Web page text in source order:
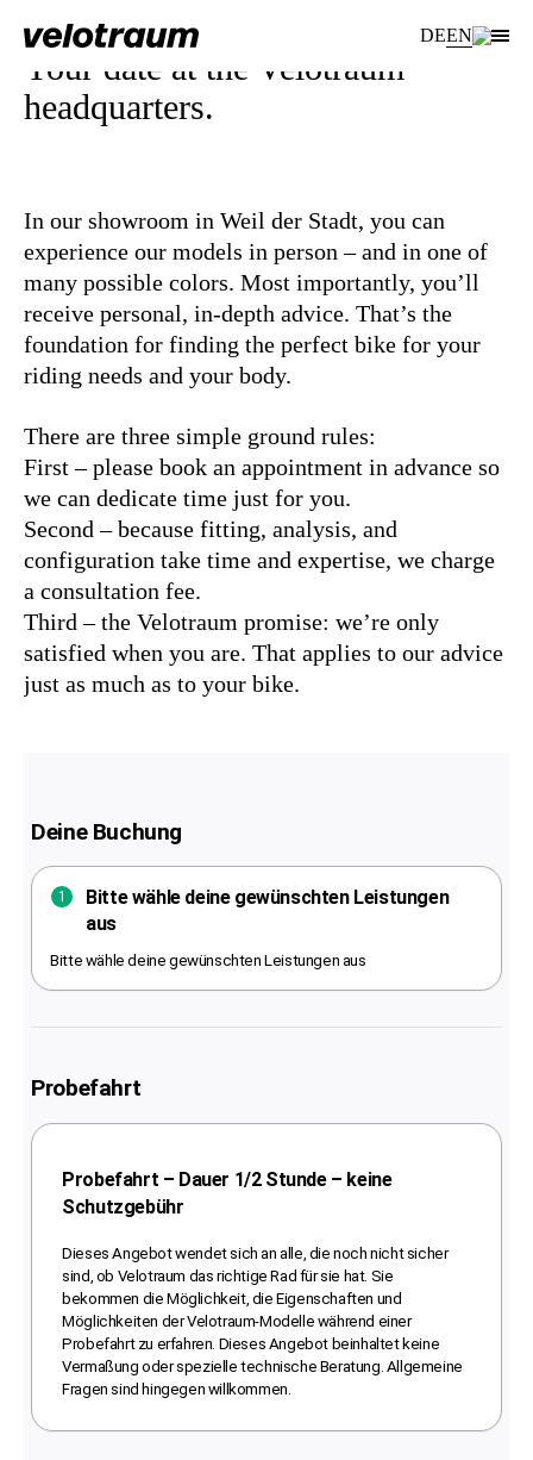
DEEN
Your date at the Velotraum
headquarters.
In our showroom in Weil der Stadt, you can
experience our models in person – and in one of
many possible colors. Most importantly, you’ll
receive personal, in-depth advice. That’s the
foundation for finding the perfect bike for your
riding needs and your body.
There are three simple ground rules:
First – please book an appointment in advance so
we can dedicate time just for you.
Second – because fitting, analysis, and
configuration take time and expertise, we charge
a consultation fee.
Third – the Velotraum promise: we’re only
satisfied when you are. That applies to our advice
just as much as to your bike.